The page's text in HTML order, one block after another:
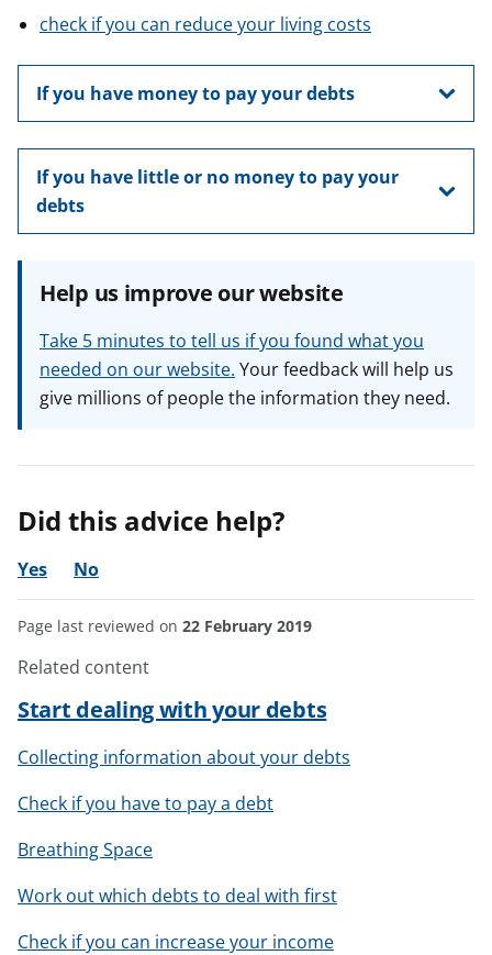
check if you can reduce your living costs
If you have money to pay your debts
If you have little or no money to pay your
debts
Help us improve our website
Take 5 minutes to tell us if you found what you
needed on our website. Your feedback will help us
give millions of people the information they need.
Did this advice help?
Yes No
Page last reviewed on 22 February 2019
Related content
Start dealing with your debts
Collecting information about your debts
Check if you have to pay a debt
Breathing Space
Work out which debts to deal with first
Check if you can increase your income